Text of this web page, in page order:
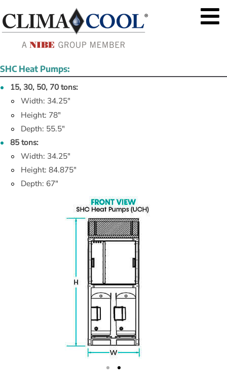
SHC Heat Pumps:
15, 30, 50, 70 tons:
Width: 34.25"
Height: 78"
Depth: 55.5"
85 tons:
Width: 34.25"
Height: 84.875"
Depth: 67"